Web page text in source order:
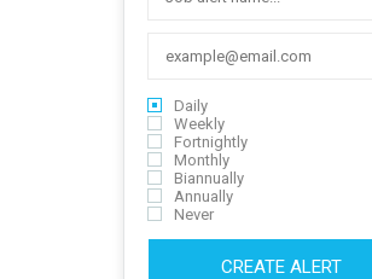
Daily
Weekly
Fortnightly
Monthly
Biannually
Annually
Never
CREATE ALERT